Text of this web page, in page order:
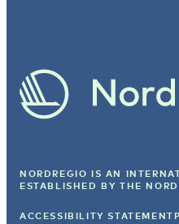
NORDREGIO IS AN
ESTABLISHED BY THE
ACCESSIBILITY STATEMENT